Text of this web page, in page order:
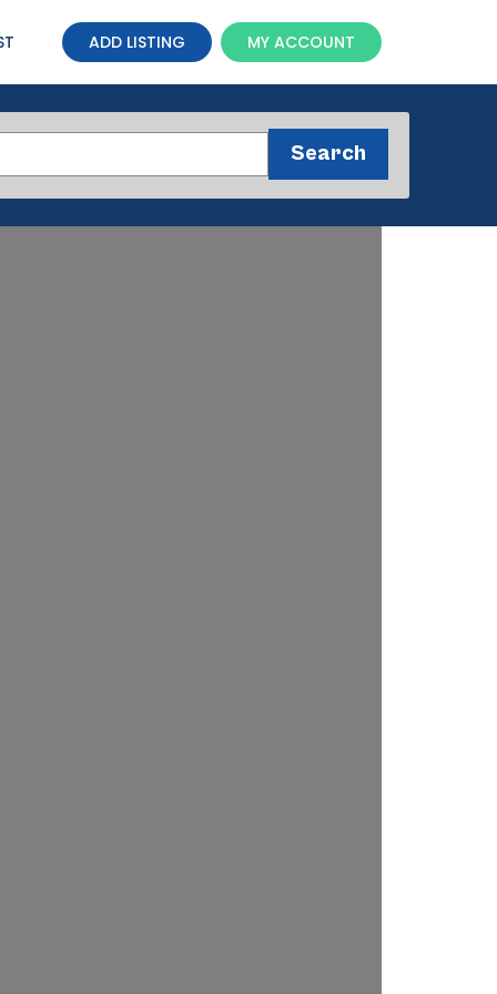
ADD LISTING MY ACCOUNT
SearchSearch